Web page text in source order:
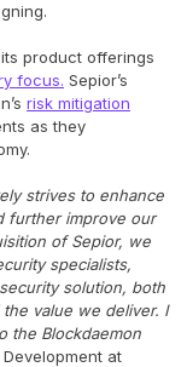
product offerings
focus. Sepior’s
risk mitigation
as they
strives to enhance
further improve our
of Sepior, we
specialists,
solution, both
value we deliver. I
the Blockdaemon
at